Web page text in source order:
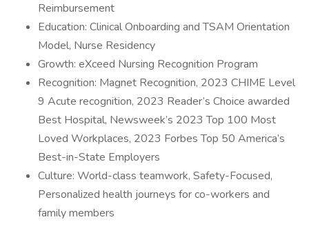
Reimbursement
Education: Clinical Onboarding and TSAM Orientation
Model, Nurse Residency
Growth: eXceed Nursing Recognition Program
Recognition: Magnet Recognition, 2023 CHIME Level
9 Acute recognition, 2023 Reader’s Choice awarded
Best Hospital, Newsweek’s 2023 Top 100 Most
Loved Workplaces, 2023 Forbes Top 50 America’s
Best-in-State Employers
Culture: World-class teamwork, Safety-Focused,
Personalized health journeys for co-workers and
family members